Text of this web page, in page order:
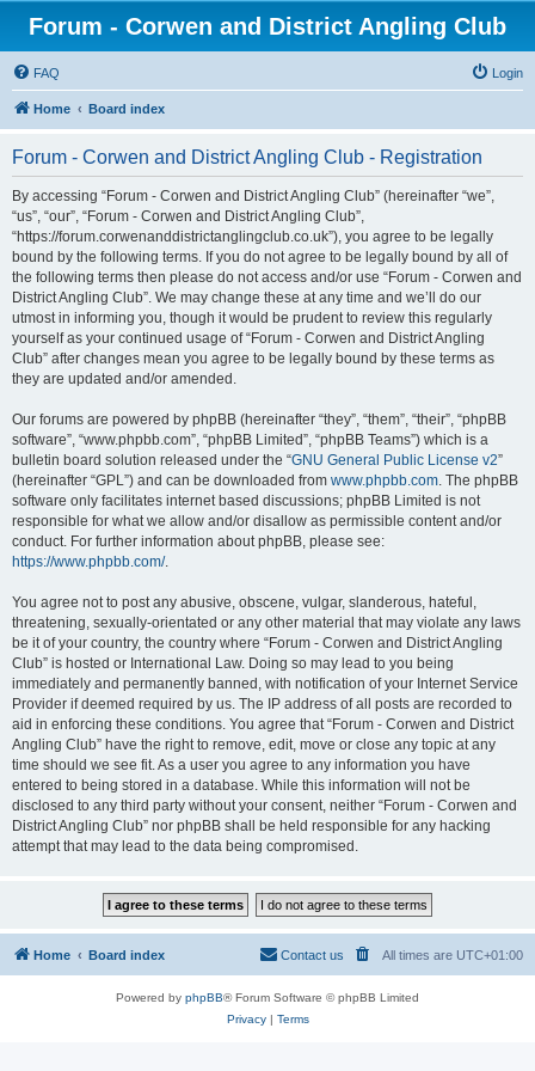
Forum - Corwen and District Angling Club
FAQ Login
Home Board index
Forum - Corwen and District Angling Club - Registration
By accessing “Forum - Corwen and District Angling Club” (hereinafter “we”,
“us”, “our”, “Forum - Corwen and District Angling Club”,
“https://forum.corwenanddistrictanglingclub.co.uk”), you agree to be legally
bound by the following terms. If you do not agree to be legally bound by all of
the following terms then please do not access and/or use “Forum - Corwen and
District Angling Club”. We may change these at any time and we’ll do our
utmost in informing you, though it would be prudent to review this regularly
yourself as your continued usage of “Forum - Corwen and District Angling
Club” after changes mean you agree to be legally bound by these terms as
they are updated and/or amended.
Our forums are powered by phpBB (hereinafter “they”, “them”, “their”, “phpBB
software”, “www.phpbb.com”, “phpBB Limited”, “phpBB Teams”) which is a
bulletin board solution released under the “GNU General Public License v2”
(hereinafter “GPL”) and can be downloaded from www.phpbb.com. The phpBB
software only facilitates internet based discussions; phpBB Limited is not
responsible for what we allow and/or disallow as permissible content and/or
conduct. For further information about phpBB, please see:
https://www.phpbb.com/.
You agree not to post any abusive, obscene, vulgar, slanderous, hateful,
threatening, sexually-orientated or any other material that may violate any laws
be it of your country, the country where “Forum - Corwen and District Angling
Club” is hosted or International Law. Doing so may lead to you being
immediately and permanently banned, with notification of your Internet Service
Provider if deemed required by us. The IP address of all posts are recorded to
aid in enforcing these conditions. You agree that “Forum - Corwen and District
Angling Club” have the right to remove, edit, move or close any topic at any
time should we see fit. As a user you agree to any information you have
entered to being stored in a database. While this information will not be
disclosed to any third party without your consent, neither “Forum - Corwen and
District Angling Club” nor phpBB shall be held responsible for any hacking
attempt that may lead to the data being compromised.
Home Board index All times are UTC+01:00
Contact us
Powered by phpBB® Forum Software © phpBB Limited
Privacy| Terms